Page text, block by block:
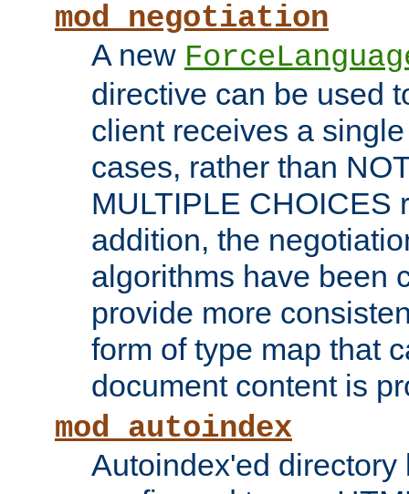
mod_negotiation
A new
directive can be used
client receives a
cases, rather than
MULTIPLE CHOICES
addition, the
algorithms have been
provide more
form of type map that
document content is
mod_autoindex
Autoindex'ed